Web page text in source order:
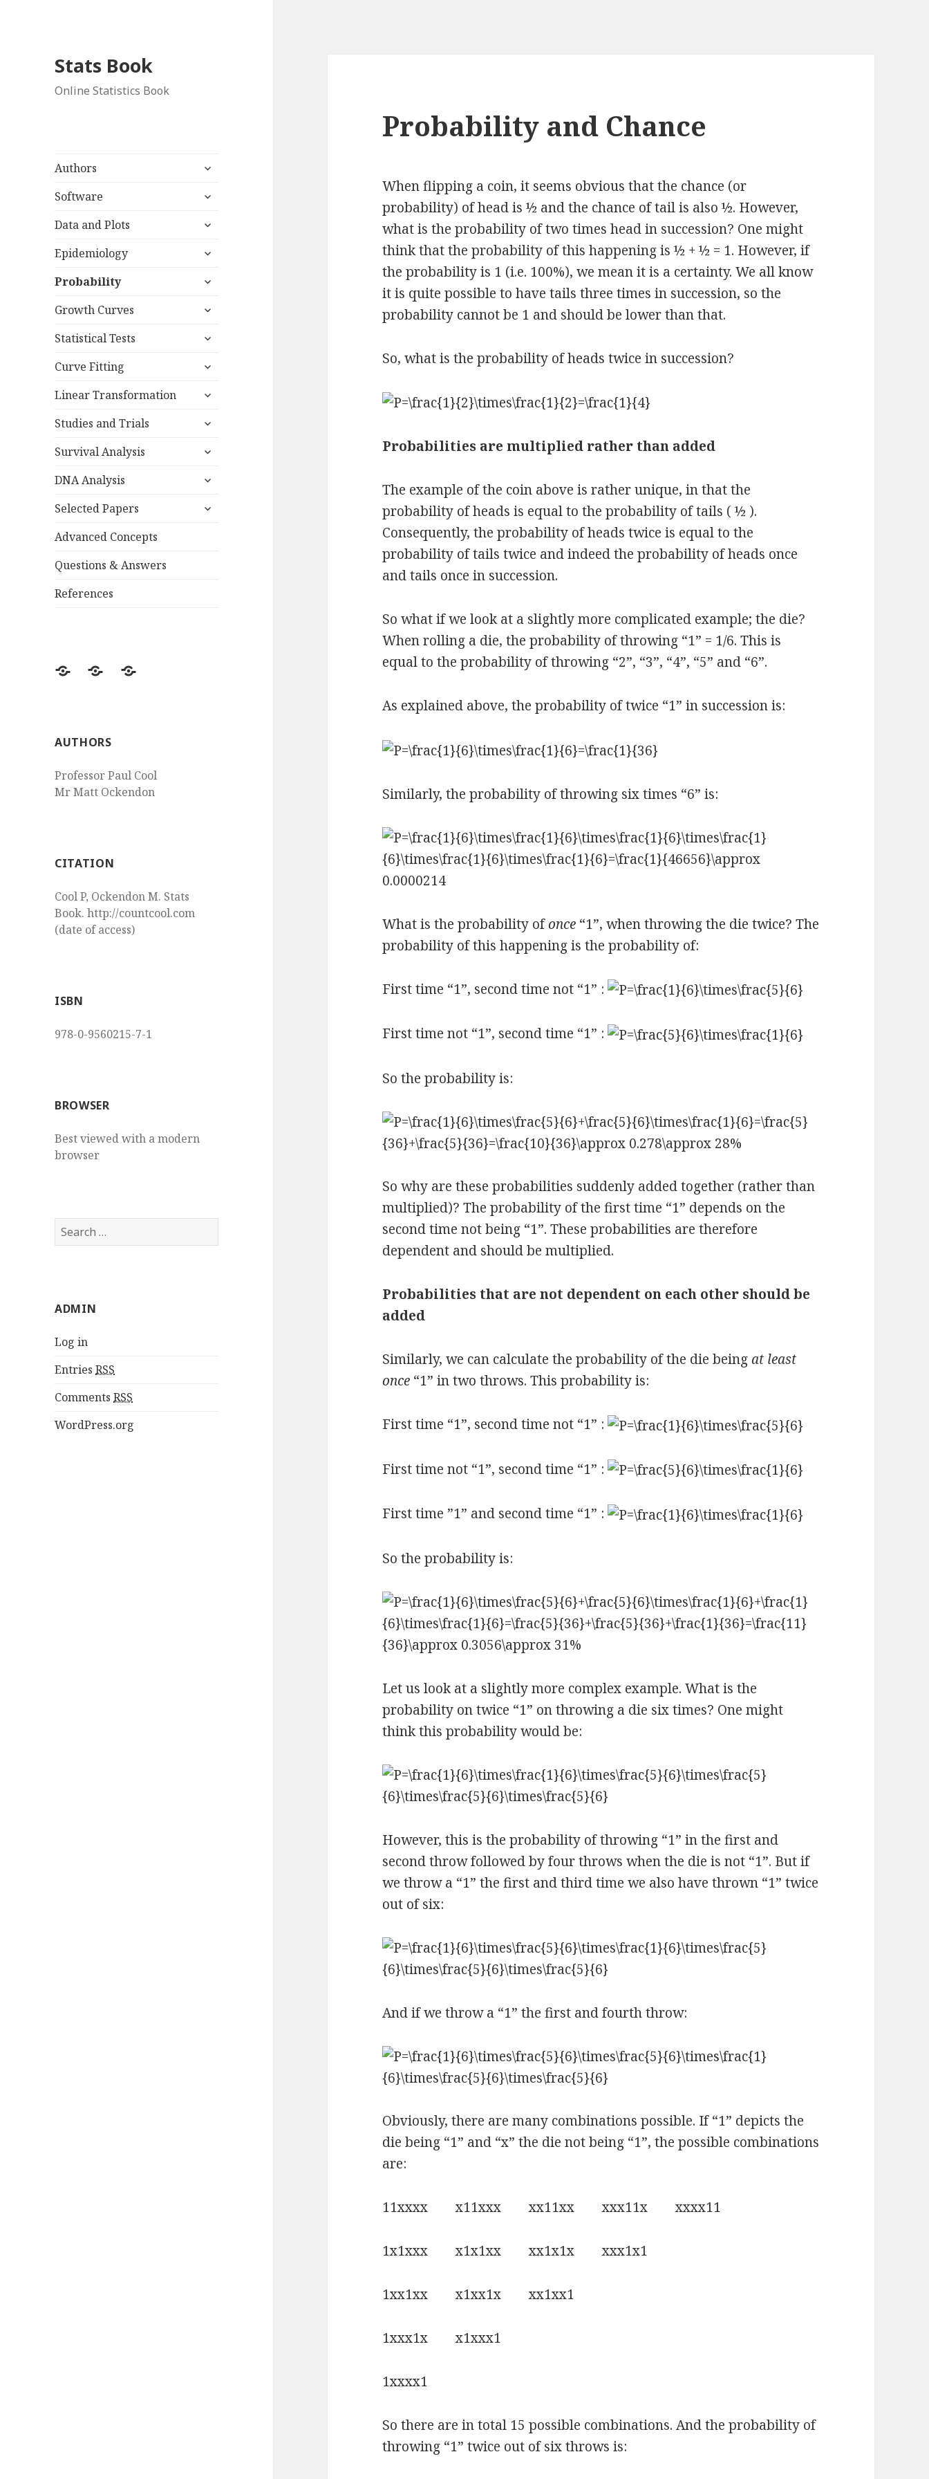
Stats Book
Online Statistics Book
Authors
expand
menu
Software
expand
menu
Data and Plots
expand
menu
Epidemiology
expand
menu
Probability
expand
menu
Growth Curves
expand
menu
Statistical Tests
expand
menu
Curve Fitting
expand
menu
Linear Transformation
expand
menu
Studies and Trials
expand
menu
Survival Analysis
expand
menu
DNA Analysis
expand
menu
Selected Papers
expand
Advanced Concepts
Questions & Answers
References
QuestionsQuestionsQuestions
AUTHORS
Professor Paul Cool
Mr Matt Ockendon
CITATION
Cool P, Ockendon M. Stats
Book. http://countcool.com
(date of access)
ISBN
978-0-9560215-7-1
BROWSER
Best viewed with a modern
browser
S
e
h
o
:
ADMIN
Log in
EntriesRSS
CommentsRSS
WordPress.org
Probability and Chance
When flipping a coin, it seems obvious that the chance (or
probability) of head is ½ and the chance of tail is also ½. However,
what is the probability of two times head in succession? One might
think that the probability of this happening is ½ + ½ = 1. However, if
the probability is 1 (i.e. 100%), we mean it is a certainty. We all know
it is quite possible to have tails three times in succession, so the
probability cannot be 1 and should be lower than that.
So, what is the probability of heads twice in succession?
Probabilities are multiplied rather than added
The example of the coin above is rather unique, in that the
probability of heads is equal to the probability of tails ( ½ ).
Consequently, the probability of heads twice is equal to the
probability of tails twice and indeed the probability of heads once
and tails once in succession.
So what if we look at a slightly more complicated example; the die?
When rolling a die, the probability of throwing “1” = 1/6. This is
equal to the probability of throwing “2”, “3”, “4”, “5” and “6”.
As explained above, the probability of twice “1” in succession is:
Similarly, the probability of throwing six times “6” is:
What is the probability ofonce “1”, when throwing the die twice? The
probability of this happening is the probability of:
First time “1”, second time not “1” :
First time not “1”, second time “1” :
So the probability is:
So why are these probabilities suddenly added together (rather than
multiplied)? The probability of the first time “1” depends on the
second time not being “1”. These probabilities are therefore
dependent and should be multiplied.
Probabilities that are not dependent on each other should be
added
Similarly, we can calculate the probability of the die beingat least
once “1” in two throws. This probability is:
First time “1”, second time not “1” :
First time not “1”, second time “1” :
First time ”1” and second time “1” :
So the probability is:
Let us look at a slightly more complex example. What is the
probability on twice “1” on throwing a die six times? One might
think this probability would be:
However, this is the probability of throwing “1” in the first and
second throw followed by four throws when the die is not “1”. But if
we throw a “1” the first and third time we also have thrown “1” twice
out of six:
And if we throw a “1” the first and fourth throw:
Obviously, there are many combinations possible. If “1” depicts the
die being “1” and “x” the die not being “1”, the possible combinations
are:
11xxxx x11xxx xx11xx xxx11x xxxx11
1x1xxx x1x1xx xx1x1x xxx1x1
1xx1xx x1xx1x xx1xx1
1xxx1x x1xxx1
1xxxx1
So there are in total 15 possible combinations. And the probability of
throwing “1” twice out of six throws is: